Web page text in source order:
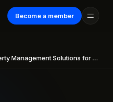
Become a member
Solutions for Canadian Landlords in 2025?